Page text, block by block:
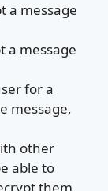
a message
a message
for a
message,
other
able to